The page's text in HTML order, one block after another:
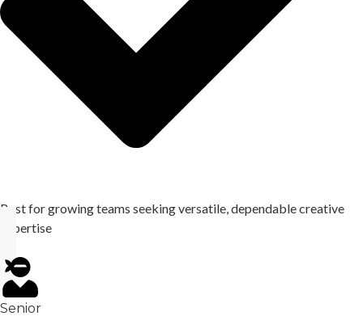
Best for growing teams seeking versatile, dependable creative
expertise
Senior